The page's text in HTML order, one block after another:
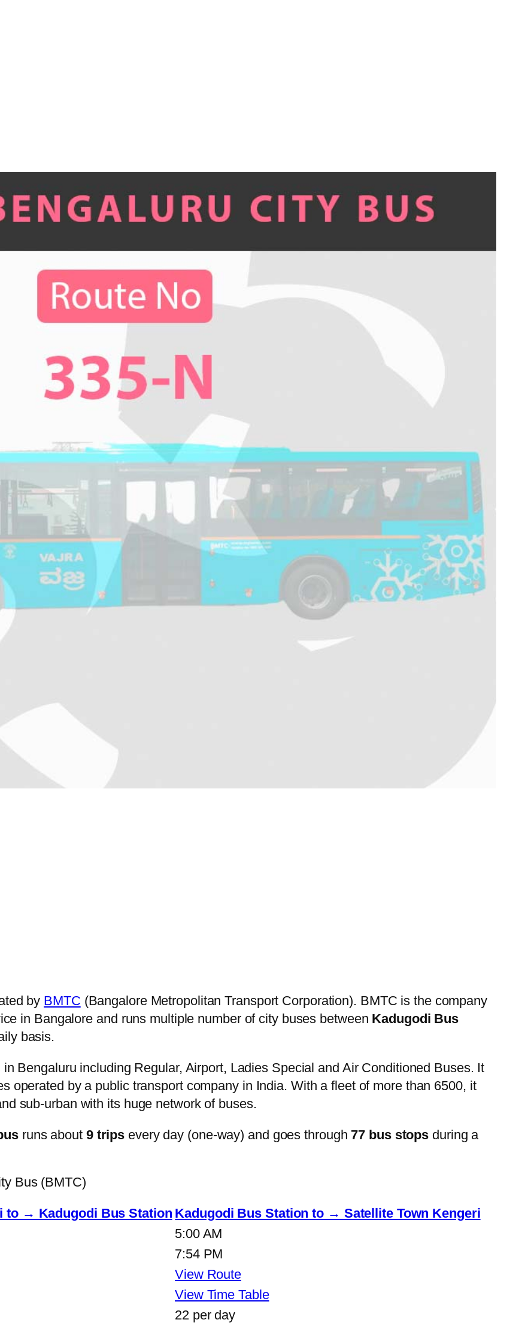
by BMTC (Bangalore Metropolitan Transport Corporation). BMTC is the company
in Bangalore and runs multiple number of city buses between Kadugodi Bus
basis.
Bengaluru including Regular, Airport, Ladies Special and Air Conditioned Buses. It
operated by a public transport company in India. With a fleet of more than 6500, it
sub-urban with its huge network of buses.
runs about 9 trips every day (one-way) and goes through 77 bus stops during a
Bus (BMTC)
to → Kadugodi Bus Station Kadugodi Bus Station to → Satellite Town Kengeri
5:00 AM
7:54 PM
View Route
View Time Table
22 per day